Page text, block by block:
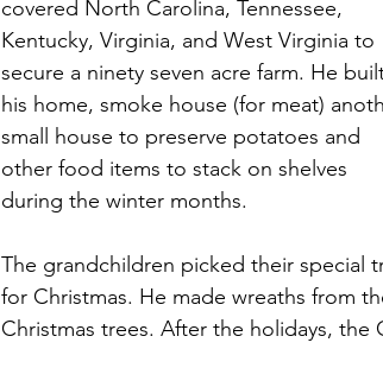
covered North Carolina, Tennessee,
Kentucky, Virginia, and West Virginia to
secure a ninety seven acre farm. He
his home, smoke house (for meat)
small house to preserve potatoes and
other food items to stack on shelves
during the winter months.
The grandchildren picked their special
for Christmas. He made wreaths from
Christmas trees. After the holidays,